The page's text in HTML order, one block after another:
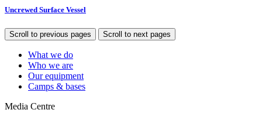
Uncrewed Surface Vessel
Scroll to previous pages Scroll to next pages
What we do
Who we are
Our equipment
Camps & bases
Media Centre